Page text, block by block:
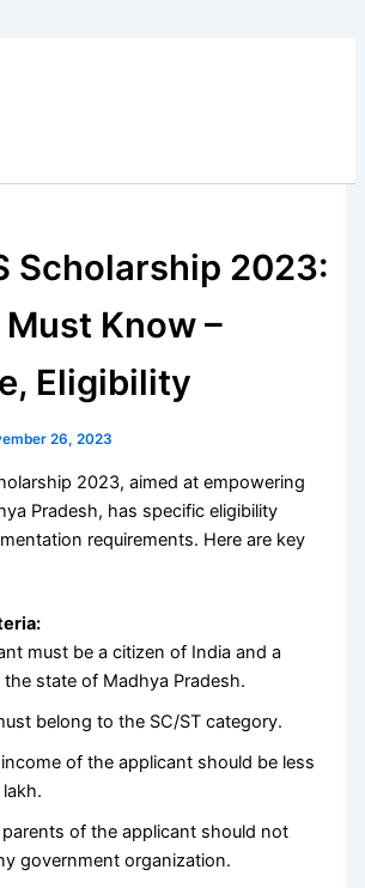
Scholarship 2023:
Know –
Eligibility
26, 2023
2023, aimed at empowering
Pradesh, has specific eligibility
requirements. Here are key
must be a citizen of India and a
state of Madhya Pradesh.
belong to the SC/ST category.
of the applicant should be less
parents of the applicant should not
government organization.